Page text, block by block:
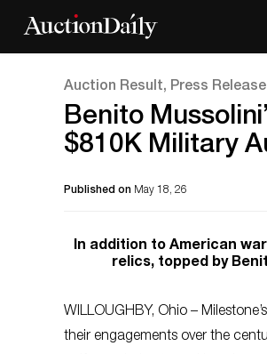
Auction Result, Press Release
Benito
$810K Military
Published on May 18, 26
In addition to American
relics, topped by
WILLOUGHBY, Ohio –
their engagements over the